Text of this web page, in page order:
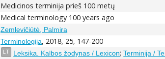
Medicinos terminija prieš 100 metų
Medical terminology 100 years ago
Zemlevičiūtė, Palmira
Terminologija, 2018, 25, 147-200
LT Leksika. Kalbos žodynas / Lexicon;Terminija /